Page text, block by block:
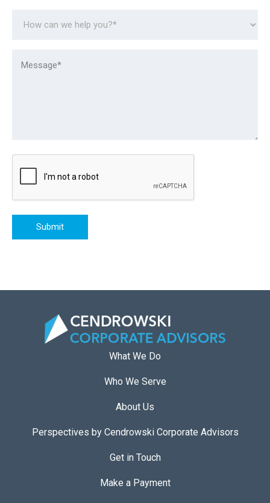
Submit
What We Do
Who We Serve
About Us
Perspectives by Cendrowski Corporate Advisors
Get in Touch
Make a Payment